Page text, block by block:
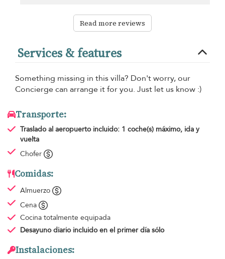
Read more reviews
Services & features
Something missing in this villa? Don't worry, our
Concierge can arrange it for you. Just let us know :)
Transporte:
Traslado al aeropuerto incluido: 1 coche(s) máximo, ida y
vuelta
Chofer
Comidas:
Almuerzo
Cena
Cocina totalmente equipada
Desayuno diario incluido en el primer día sólo
Instalaciones: